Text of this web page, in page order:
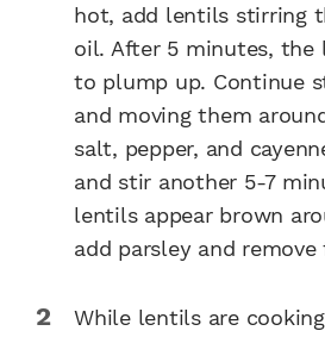
hot, add lentils stirring
oil. After 5 minutes,
to plump up. Continue
and moving them
salt, pepper, and
and stir another 5-7
lentils appear brown
add parsley and remove
While lentils are